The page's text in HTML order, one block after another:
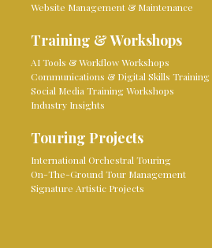
Website Management & Maintenance
Training & Workshops
AI Tools & Workflow Workshops
Communications & Digital Skills Training
Social Media Training Workshops
Industry Insights
Touring Projects
International Orchestral Touring
On-The-Ground Tour Management
Signature Artistic Projects